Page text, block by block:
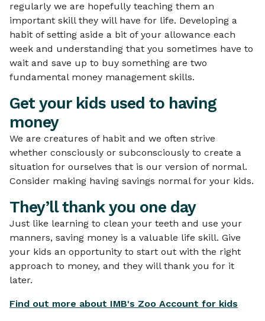
regularly we are hopefully teaching them an
important skill they will have for life. Developing a
habit of setting aside a bit of your allowance each
week and understanding that you sometimes have to
wait and save up to buy something are two
fundamental money management skills.
Get your kids used to having
money
We are creatures of habit and we often strive
whether consciously or subconsciously to create a
situation for ourselves that is our version of normal.
Consider making having savings normal for your kids.
They’ll thank you one day
Just like learning to clean your teeth and use your
manners, saving money is a valuable life skill. Give
your kids an opportunity to start out with the right
approach to money, and they will thank you for it
later.
Find out more about IMB's Zoo Account for kids